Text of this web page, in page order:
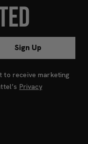
Sign Up
to receive marketing
Privacy